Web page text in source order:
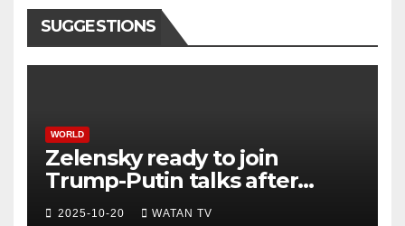
SUGGESTIONS
WORLD
Zelensky ready to join
Trump-Putin talks after
White House meeting
2025-10-20 WATAN TV